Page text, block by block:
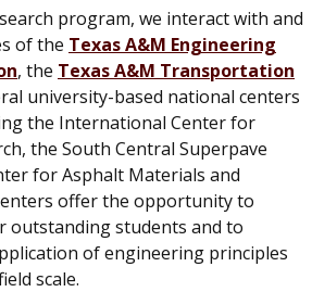
program, we interact with and
of the Texas A&M Engineering
, the Texas A&M Transportation
university-based national centers
the International Center for
the South Central Superpave
for Asphalt Materials and
offer the opportunity to
outstanding students and to
of engineering principles
scale.